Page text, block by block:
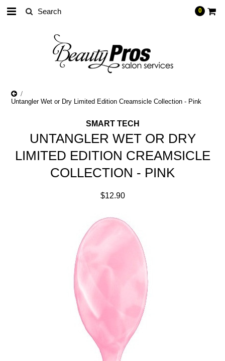
0
Untangler Wet or Dry Limited Edition Creamsicle Collection - Pink
SMART TECH
UNTANGLER WET OR DRY
LIMITED EDITION CREAMSICLE
COLLECTION - PINK
$12.90